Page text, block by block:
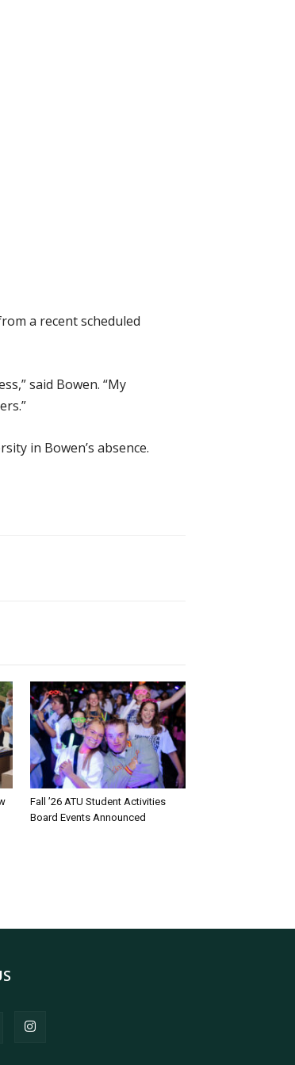
a recent scheduled
said Bowen. “My
in Bowen’s absence.
Fall ’26 ATU Student Activities
Board Events Announced